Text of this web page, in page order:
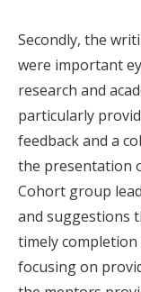
Secondly, the
were important
research and
particularly
feedback and a
the presentation
Cohort group
and suggestions
timely
focusing on